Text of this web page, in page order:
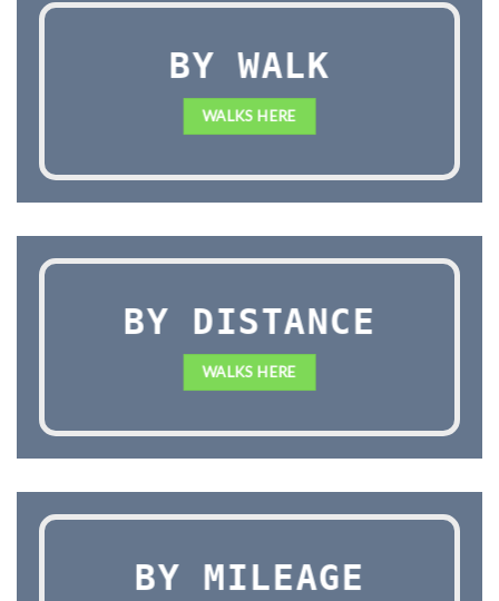
BY WALK
WALKS HERE
BY DISTANCE
WALKS HERE
BY MILEAGE